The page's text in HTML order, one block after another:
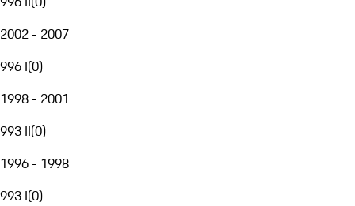
2002 - 2007
996 I(0)
1998 - 2001
993 II(0)
1996 - 1998
993 I(0)